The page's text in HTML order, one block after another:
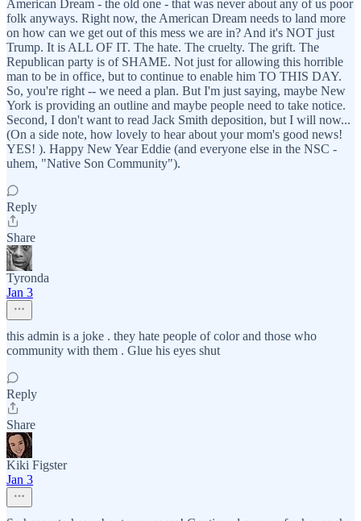
American Dream - the old one - that was never about any of us poor
folk anyways. Right now, the American Dream needs to land more
on how can we get out of this mess we are in? And it's NOT just
Trump. It is ALL OF IT. The hate. The cruelty. The grift. The
Republican party is of SHAME. Not just for allowing this horrible
man to be in office, but to continue to enable him TO THIS DAY.
So, you're right -- we need a plan. But I'm just saying, maybe New
York is providing an outline and maybe people need to take notice.
Second, I don't want to read Jack Smith deposition, but I will now...
(On a side note, how lovely to hear about your mom's good news!
YES! ). Happy New Year Eddie (and everyone else in the NSC -
uhem, "Native Son Community").
Reply
Share
Tyronda
Jan 3
this admin is a joke . they hate people of color and those who
community with them . Glue his eyes shut
Reply
Share
Kiki Figster
Jan 3